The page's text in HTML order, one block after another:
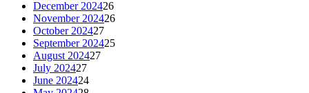
December 202426
November 202426
October 202427
September 202425
August 202427
July 202427
June 202424